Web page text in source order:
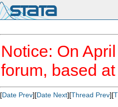
Notice: On
forum, based at
[Date Prev][Date Next][Thread Prev][